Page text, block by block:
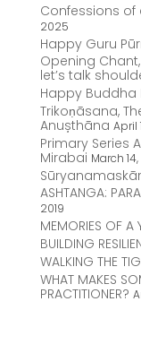
Confessions of
2025
Happy Guru
Opening
let’s talk
Happy Buddha
Trikoṇāsana,
Anușthāna April
Primary Series
Mirabai March
ASHTANGA:
2019
MEMORIES OF A
BUILDING
WALKING THE
WHAT MAKES
PRACTITIONER?